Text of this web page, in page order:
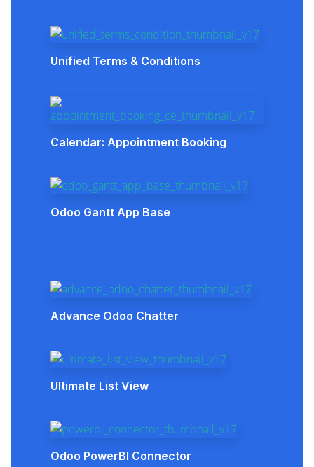
Unified Terms & Conditions
Calendar: Appointment Booking
Odoo Gantt App Base
Advance Odoo Chatter
Ultimate List View
Odoo PowerBI Connector